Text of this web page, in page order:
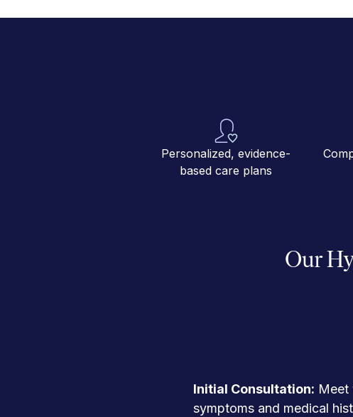
Personalized, evidence-
based care plans
Our
Initial Consultation: Meet
symptoms and medical